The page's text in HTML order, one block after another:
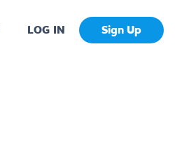
LOG IN Sign Up